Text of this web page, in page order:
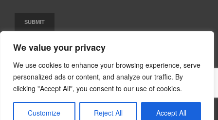
We value your privacy
We use cookies to enhance your browsing experience, serve
personalized ads or content, and analyze our traffic. By
clicking "Accept All", you consent to our use of cookies.
Customize Reject All Accept All
Designed & Developed by VS Digital